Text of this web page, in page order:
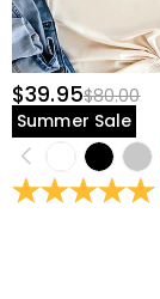
$39.95$80.00
Summer Sale